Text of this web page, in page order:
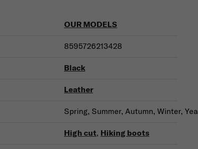
OUR MODELS
8595726213428
Black
Leather
Spring, Summer, Autumn, Winter,
High cut, Hiking boots